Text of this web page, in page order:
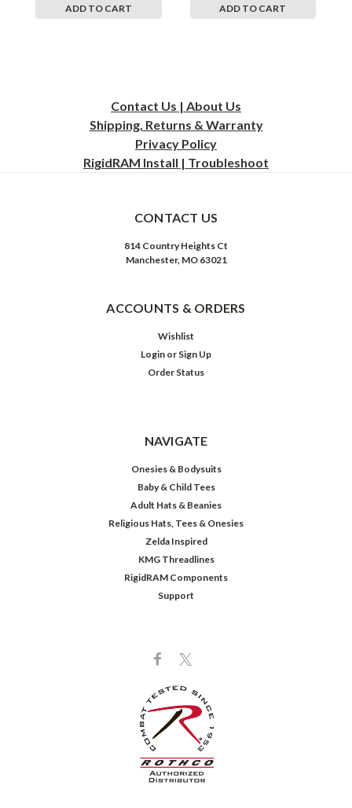
ADD TO CART ADD TO CART
Contact Us | About Us
Shipping, Returns & Warranty
Privacy Policy
RigidRAM Install | Troubleshoot
CONTACT US
814 Country Heights Ct
Manchester, MO 63021
ACCOUNTS & ORDERS
Wishlist
Login or Sign Up
Order Status
NAVIGATE
Onesies & Bodysuits
Baby & Child Tees
Adult Hats & Beanies
Religious Hats, Tees & Onesies
Zelda Inspired
KMG Threadlines
RigidRAM Components
Support